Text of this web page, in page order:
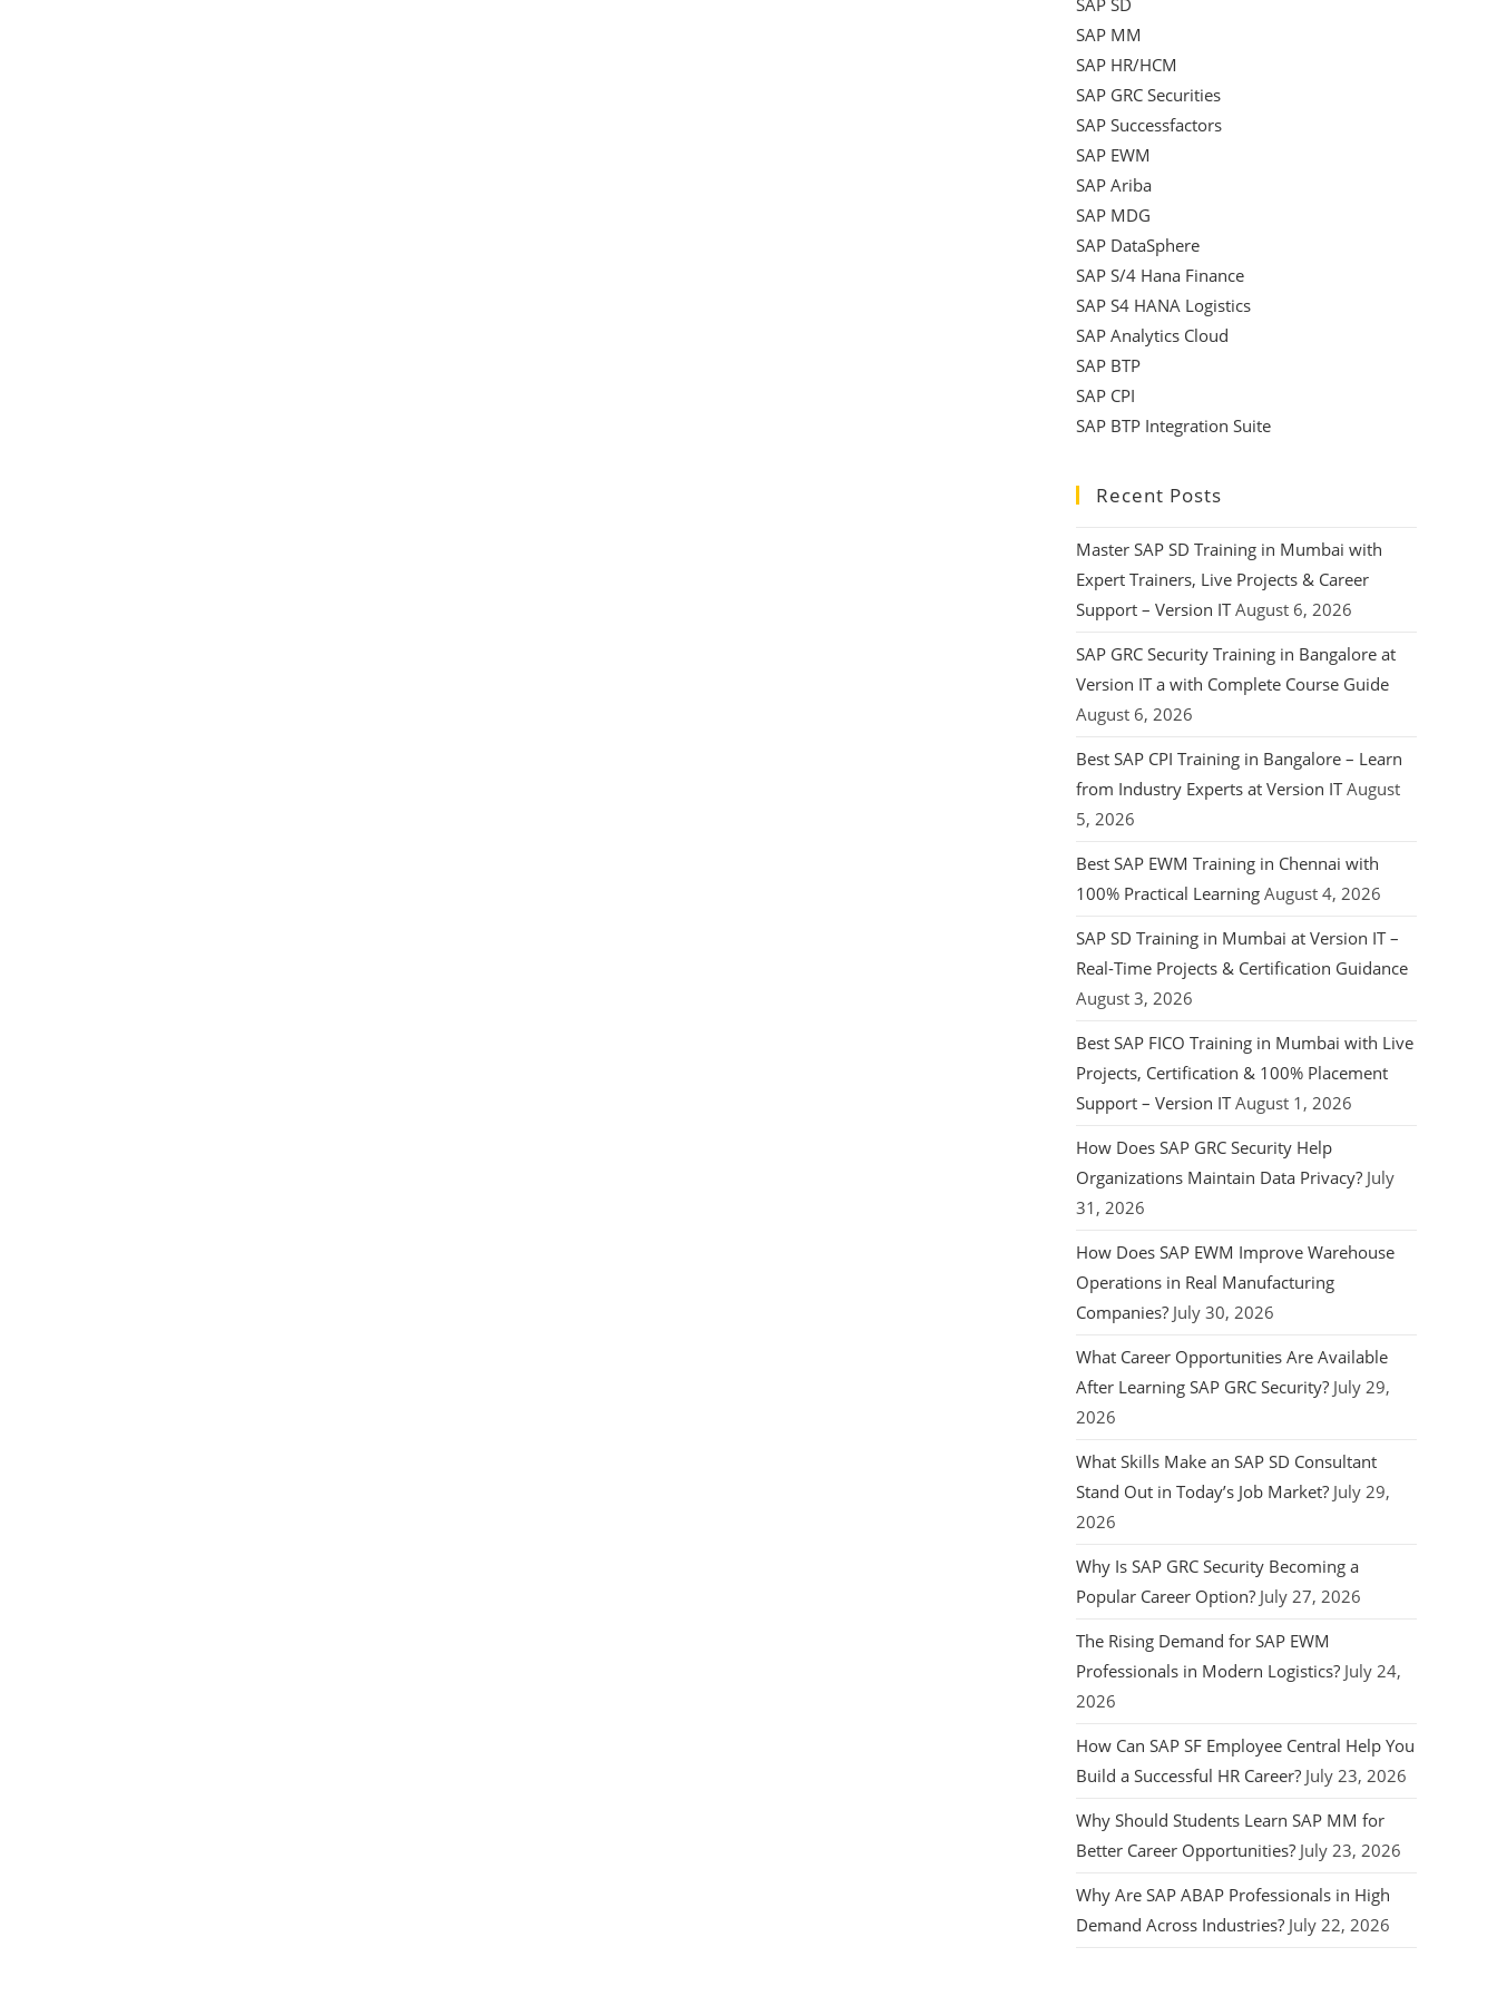
SAP SD
SAP MM
SAP HR/HCM
SAP GRC Securities
SAP Successfactors
SAP EWM
SAP Ariba
SAP MDG
SAP DataSphere
SAP S/4 Hana Finance
SAP S4 HANA Logistics
SAP Analytics Cloud
SAP BTP
SAP CPI
SAP BTP Integration Suite
Recent Posts
Master SAP SD Training in Mumbai with
Expert Trainers, Live Projects & Career
Support – Version IT August 6, 2026
SAP GRC Security Training in Bangalore at
Version IT a with Complete Course Guide
August 6, 2026
Best SAP CPI Training in Bangalore – Learn
from Industry Experts at Version IT August
5, 2026
Best SAP EWM Training in Chennai with
100% Practical Learning August 4, 2026
SAP SD Training in Mumbai at Version IT –
Real-Time Projects & Certification Guidance
August 3, 2026
Best SAP FICO Training in Mumbai with Live
Projects, Certification & 100% Placement
Support – Version IT August 1, 2026
How Does SAP GRC Security Help
Organizations Maintain Data Privacy? July
31, 2026
How Does SAP EWM Improve Warehouse
Operations in Real Manufacturing
Companies? July 30, 2026
What Career Opportunities Are Available
After Learning SAP GRC Security? July 29,
2026
What Skills Make an SAP SD Consultant
Stand Out in Today’s Job Market? July 29,
2026
Why Is SAP GRC Security Becoming a
Popular Career Option? July 27, 2026
The Rising Demand for SAP EWM
Professionals in Modern Logistics? July 24,
2026
How Can SAP SF Employee Central Help You
Build a Successful HR Career? July 23, 2026
Why Should Students Learn SAP MM for
Better Career Opportunities? July 23, 2026
Why Are SAP ABAP Professionals in High
Demand Across Industries? July 22, 2026